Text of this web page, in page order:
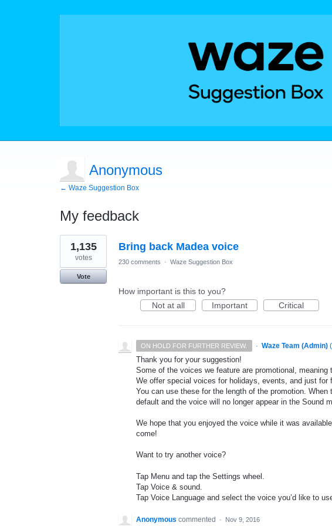
Anonymous
← Waze Suggestion Box
My feedback
1
result
found
Bring back Madea voice
1,135
votes
Vote
230 comments · Waze Suggestion Box
How important is this to you?
Not at all
Important Critical
ON HOLD FOR FURTHER REVIEW. · Waze Team (Admin) (
Thank you for your suggestion!
Some of the voices we feature are promotional,
We offer special voices for holidays, events, and just for
You can use these for the length of the promotion.
default and the voice will no longer appear in the Sound
We hope that you enjoyed the voice while it was
come!
Want to try another voice?
Tap Menu and tap the Settings wheel.
Tap Voice & sound.
Tap Voice Language and select the voice you’d like to
Anonymous commented · Nov 9, 2016